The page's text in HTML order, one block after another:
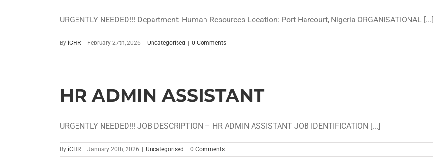
URGENTLY NEEDED!!! Department: Human Resources Location: Port Harcourt, Nigeria ORGANISATIONAL [...]
By iCHR February 27th, 2026 Uncategorised 0 Comments
HR ADMIN ASSISTANT
URGENTLY NEEDED!!! JOB DESCRIPTION – HR ADMIN ASSISTANT JOB IDENTIFICATION [...]
By iCHR January 20th, 2026 Uncategorised 0 Comments